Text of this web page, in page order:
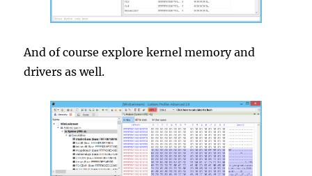
And of course explore kernel memory and
drivers as well.